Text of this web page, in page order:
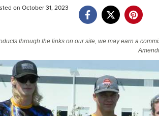
NRA Online Training
on October 31, 2023
through the links on our site, we may earn a